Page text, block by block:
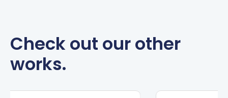
Check out our other
works.